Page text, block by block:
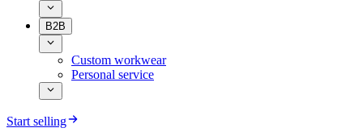
B2B
Custom workwear
Personal service
Start selling